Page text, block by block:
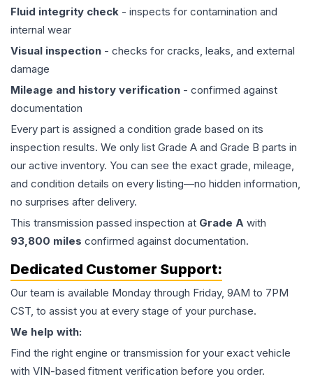
Fluid integrity check - inspects for contamination and
internal wear
Visual inspection - checks for cracks, leaks, and external
damage
Mileage and history verification - confirmed against
documentation
Every part is assigned a condition grade based on its
inspection results. We only list Grade A and Grade B parts in
our active inventory. You can see the exact grade, mileage,
and condition details on every listing—no hidden information,
no surprises after delivery.
This transmission passed inspection at Grade A with
93,800 miles confirmed against documentation.
Dedicated Customer Support:
Our team is available Monday through Friday, 9AM to 7PM
CST, to assist you at every stage of your purchase.
We help with:
Find the right engine or transmission for your exact vehicle
with VIN-based fitment verification before you order.